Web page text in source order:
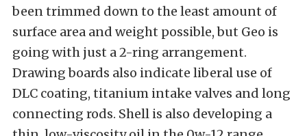
been trimmed down to the least amount of
surface area and weight possible, but Geo is
going with just a 2-ring arrangement.
Drawing boards also indicate liberal use of
DLC coating, titanium intake valves and long
connecting rods. Shell is also developing a